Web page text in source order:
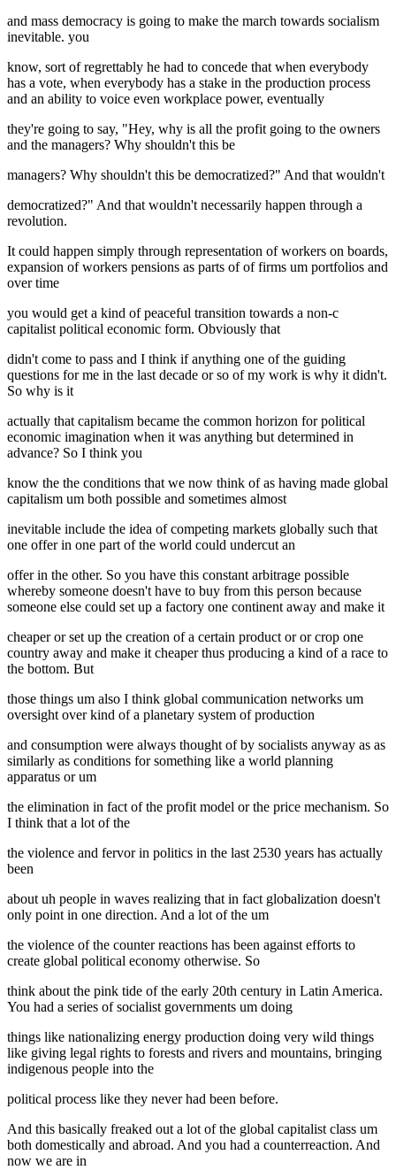
and mass democracy is going to make the march towards socialism
inevitable. you
know, sort of regrettably he had to concede that when everybody
has a vote, when everybody has a stake in the production process
and an ability to voice even workplace power, eventually
they're going to say, "Hey, why is all the profit going to the owners
and the managers? Why shouldn't this be
managers? Why shouldn't this be democratized?" And that wouldn't
democratized?" And that wouldn't necessarily happen through a
revolution.
It could happen simply through representation of workers on boards,
expansion of workers pensions as parts of of firms um portfolios and
over time
you would get a kind of peaceful transition towards a non-c
capitalist political economic form. Obviously that
didn't come to pass and I think if anything one of the guiding
questions for me in the last decade or so of my work is why it didn't.
So why is it
actually that capitalism became the common horizon for political
economic imagination when it was anything but determined in
advance? So I think you
know the the conditions that we now think of as having made global
capitalism um both possible and sometimes almost
inevitable include the idea of competing markets globally such that
one offer in one part of the world could undercut an
offer in the other. So you have this constant arbitrage possible
whereby someone doesn't have to buy from this person because
someone else could set up a factory one continent away and make it
cheaper or set up the creation of a certain product or or crop one
country away and make it cheaper thus producing a kind of a race to
the bottom. But
those things um also I think global communication networks um
oversight over kind of a planetary system of production
and consumption were always thought of by socialists anyway as as
similarly as conditions for something like a world planning
apparatus or um
the elimination in fact of the profit model or the price mechanism. So
I think that a lot of the
the violence and fervor in politics in the last 2530 years has actually
been
about uh people in waves realizing that in fact globalization doesn't
only point in one direction. And a lot of the um
the violence of the counter reactions has been against efforts to
create global political economy otherwise. So
think about the pink tide of the early 20th century in Latin America.
You had a series of socialist governments um doing
things like nationalizing energy production doing very wild things
like giving legal rights to forests and rivers and mountains, bringing
indigenous people into the
political process like they never had been before.
And this basically freaked out a lot of the global capitalist class um
both domestically and abroad. And you had a counterreaction. And
now we are in